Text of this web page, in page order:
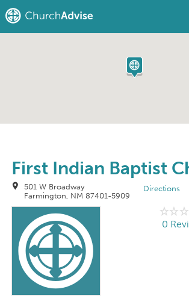
First Indian Baptist
501 W Broadway
Farmington, NM 87401-5909
Directions
0